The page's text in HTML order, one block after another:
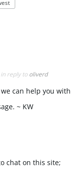
in reply to oliverd
can help you with
~ KW
chat on this site;